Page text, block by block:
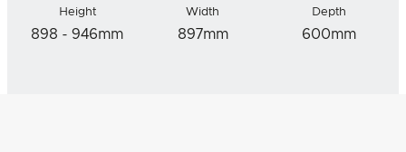
Height
898 - 946mm
Width
897mm
Depth
600mm